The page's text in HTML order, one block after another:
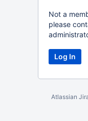
Not a
please
Atlassian